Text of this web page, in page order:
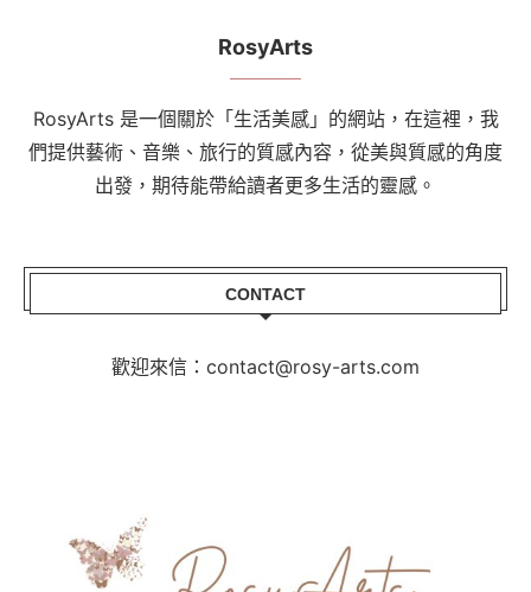
RosyArts
RosyArts 是一個關於「生活美感」的網站，在這裡，我
們提供藝術、音樂、旅行的質感內容，從美與質感的角度
出發，期待能帶給讀者更多生活的靈感。
CONTACT
歡迎來信：contact@rosy-arts.com